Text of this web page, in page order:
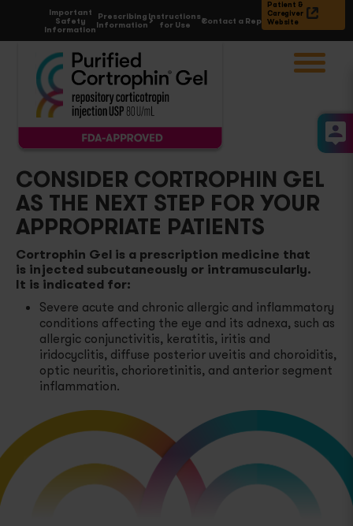
Important
Safety
Information
Prescribing
Information
Instructions
for Use
Contact a Rep
Patient &
Caregiver
Website
Choose
Acute Gouty Arthritis Flares
Atopic Dermatitis and Severe Psoriasis
Rheumatoid Arthritis Flares
Select Cases of Systemic Lupus Erythematosus
Multiple Sclerosis Flares
Symptomatic Sarcoidosis
Proteinuria Due to Certain Types of Nephrotic
Select Cases of Systemic Dermatomyositis
(Polymyositis)
Proposed
Prescribe & Enroll
Reimbursement & Support
Contact a rep
CONSIDER CORTROPHIN GEL
AS THE NEXT STEP FOR YOUR
APPROPRIATE PATIENTS
Cortrophin Gel is a prescription medicine that
is injected subcutaneously or intramuscularly.
It is indicated for:
Severe acute and chronic allergic and inflammatory
conditions affecting the eye and its adnexa, such as
allergic conjunctivitis, keratitis, iritis and
iridocyclitis, diffuse posterior uveitis and choroiditis,
optic neuritis, chorioretinitis, and anterior segment
inflammation.